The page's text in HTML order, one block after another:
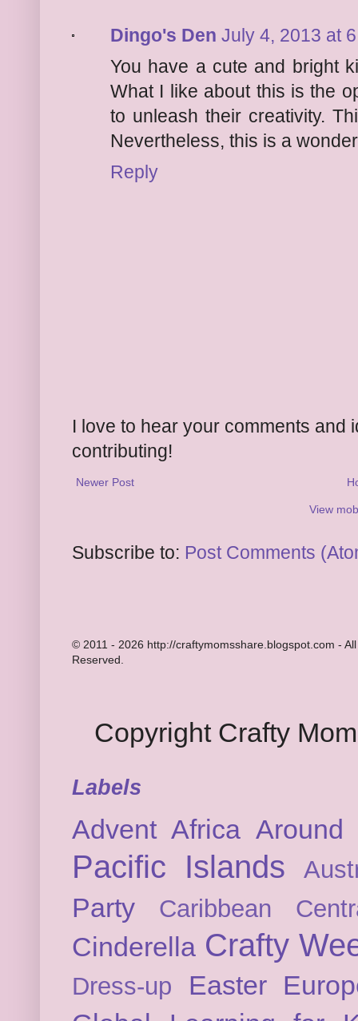
Dingo's Den July 4, 2013 at
You have a cute and bright
What I like about this is the
to unleash their creativity.
Nevertheless, this is a
Reply
I love to hear your comments
contributing!
Newer Post
View
Subscribe to: Post Comments
© 2011 - 2026 http://craftymomsshare.blogspot.com -
Reserved.
Copyright Crafty
Labels
Advent Africa
Pacific Islands
Party Caribbean
Cinderella Crafty
Dress-up Easter